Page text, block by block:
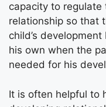
capacity to
relationship so that
child’s
his own when the
needed for his
It is often helpful to